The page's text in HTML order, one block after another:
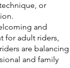
or
and
for adult riders,
are balancing
and family